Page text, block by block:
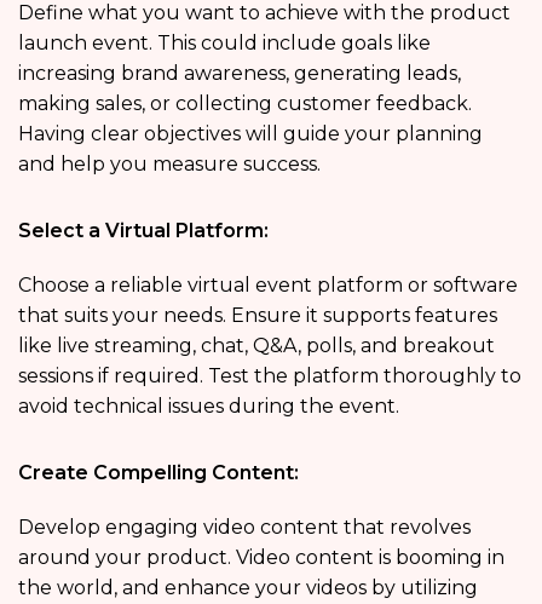
Define what you want to achieve with the product
launch event. This could include goals like
increasing brand awareness, generating leads,
making sales, or collecting customer feedback.
Having clear objectives will guide your planning
and help you measure success.
Select a Virtual Platform:
Choose a reliable virtual event platform or software
that suits your needs. Ensure it supports features
like live streaming, chat, Q&A, polls, and breakout
sessions if required. Test the platform thoroughly to
avoid technical issues during the event.
Create Compelling Content:
Develop engaging video content that revolves
around your product. Video content is booming in
the world, and enhance your videos by utilizing